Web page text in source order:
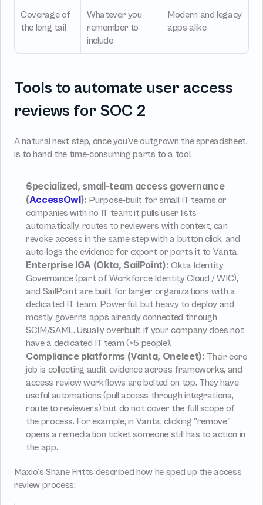
Coverage of
the long tail
Whatever you
remember to
include
Modern and legacy
apps alike
Tools to automate user access
reviews for SOC 2
A natural next step, once you've outgrown the spreadsheet,
is to hand the time-consuming parts to a tool.
Specialized, small-team access governance
(AccessOwl): Purpose-built for small IT teams or
companies with no IT team: it pulls user lists
automatically, routes to reviewers with context, can
revoke access in the same step with a button click, and
auto-logs the evidence for export or ports it to Vanta.
Enterprise IGA (Okta, SailPoint): Okta Identity
Governance (part of Workforce Identity Cloud / WIC),
and SailPoint are built for larger organizations with a
dedicated IT team. Powerful, but heavy to deploy and
mostly governs apps already connected through
SCIM/SAML. Usually overbuilt if your company does not
have a dedicated IT team (>5 people).
Compliance platforms (Vanta, Oneleet): Their core
job is collecting audit evidence across frameworks, and
access review workflows are bolted on top. They have
useful automations (pull access through integrations,
route to reviewers) but do not cover the full scope of
the process. For example, in Vanta, clicking "remove"
opens a remediation ticket someone still has to action in
the app.
Maxio's Shane Fritts described how he sped up the access
review process: